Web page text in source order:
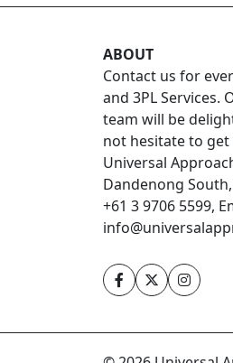
ABOUT
Contact us for
and 3PL Services.
team will be
not hesitate to
Universal
Dandenong
+61 3 9706 5599,